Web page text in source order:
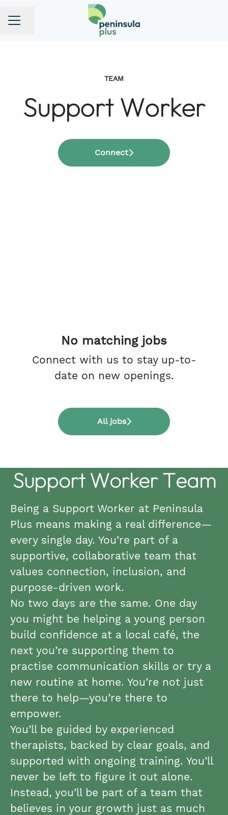
CAREER MENU
Share page
TEAM
Support Worker
Connect
No matching jobs
Connect with us to stay up-to-
date on new openings.
All jobs
Support Worker Team
Being a Support Worker at Peninsula
Plus means making a real difference—
every single day. You’re part of a
supportive, collaborative team that
values connection, inclusion, and
purpose-driven work.
No two days are the same. One day
you might be helping a young person
build confidence at a local café, the
next you’re supporting them to
practise communication skills or try a
new routine at home. You’re not just
there to help—you’re there to
empower.
You’ll be guided by experienced
therapists, backed by clear goals, and
supported with ongoing training. You’ll
never be left to figure it out alone.
Instead, you’ll be part of a team that
believes in your growth just as much